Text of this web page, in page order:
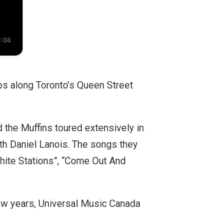
along Toronto’s Queen Street
the Muffins toured extensively in
Daniel Lanois. The songs they
Stations”, “Come Out And
years, Universal Music Canada